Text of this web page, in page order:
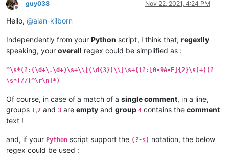
            -1,  # we don't use group 0
            RED_STYLE,                   # group 2 : timestamp
BOLD_STYLE,                  # group 3 : length
            COMMENT_STYLE,               # group 5 : //...
        ]
SZP_LINE_REGEX = r'^\s*(?:(//
        def __init__(self):
notepad.callback(self.bufferactivated_callback,
            self.previous_buffer_id = None
Offline
guy038 Nov 22, 2021, 4:24 PM
Hello, @alan-kilborn
Independently from your Python script, I think that, regexlly
speaking, your overall regex could be simplified as :
^\s*(?:(\d+\.\d+)\s+\\[(\d{3})\\]\s+((?:[0-9A-F]{2}\s)+))?
\s*(//[^\r\n]*)
Of course, in case of a match of a single comment, in a line,
groups 1,2 and 3 are empty and group 4 contains the comment
text !
and, if your Python script support the (?-s) notation, the below
regex could be used :